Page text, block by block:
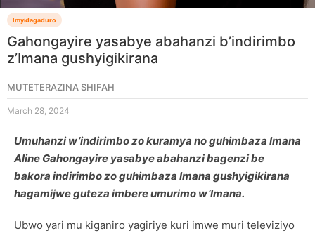
Imyidagaduro
Gahongayire yasabye abahanzi b’indirimbo
z’Imana gushyigikirana
MUTETERAZINA SHIFAH
March 28, 2024
Umuhanzi w’indirimbo zo kuramya no guhimbaza Imana
Aline Gahongayire yasabye abahanzi bagenzi be
bakora indirimbo zo guhimbaza Imana gushyigikirana
hagamijwe guteza imbere umurimo w’Imana.
Ubwo yari mu kiganiro yagiriye kuri imwe muri televiziyo